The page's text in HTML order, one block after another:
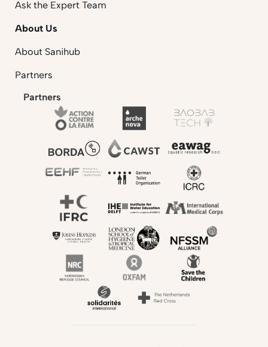
Ask the Expert Team
About Us
About Sanihub
Partners
Partners